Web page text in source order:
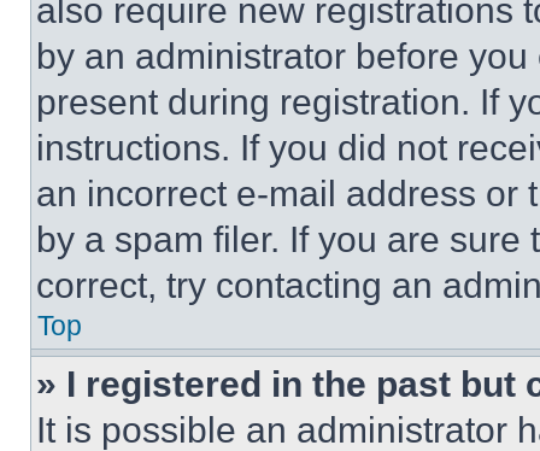
also require new registrations
by an administrator before
present during registration. If
instructions. If you did not
an incorrect e-mail address or
by a spam filer. If you are
correct, try contacting an
Top
» I registered in the past but
It is possible an administrator